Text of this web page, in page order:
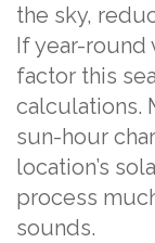
the sky,
If year-round
factor this
calculations.
sun-hour
location’s
process
sounds.